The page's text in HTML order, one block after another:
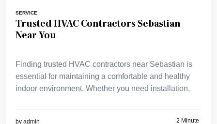
SERVICE
Trusted HVAC Contractors Sebastian
Near You
Finding trusted HVAC contractors near Sebastian is
essential for maintaining a comfortable and healthy
indoor environment. Whether you need installation,
by admin 2 Minute